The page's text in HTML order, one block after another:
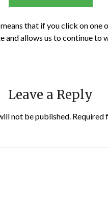
that if you click on one
and allows us to continue to
Leave a Reply
not be published. Required